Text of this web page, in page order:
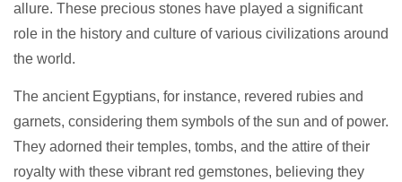
allure. These precious stones have played a significant
role in the history and culture of various civilizations around
the world.
The ancient Egyptians, for instance, revered rubies and
garnets, considering them symbols of the sun and of power.
They adorned their temples, tombs, and the attire of their
royalty with these vibrant red gemstones, believing they